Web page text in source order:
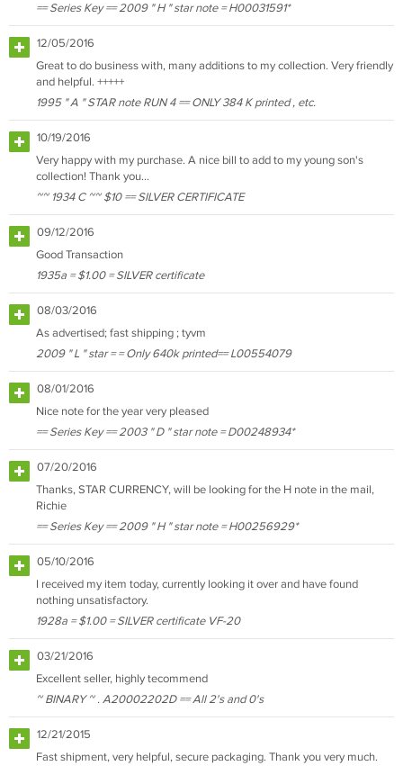
== Series Key == 2009 " H " star note = H00031591*
12/05/2016
Great to do business with, many additions to my collection. Very friendly
and helpful. +++++
1995 " A " STAR note RUN 4 == ONLY 384 K printed , etc.
10/19/2016
Very happy with my purchase. A nice bill to add to my young son's
collection! Thank you...
~~ 1934 C ~~ $10 == SILVER CERTIFICATE
09/12/2016
Good Transaction
1935a = $1.00 = SILVER certificate
08/03/2016
As advertised; fast shipping ; tyvm
2009 " L " star = = Only 640k printed== L00554079
08/01/2016
Nice note for the year very pleased
== Series Key == 2003 " D " star note = D00248934*
07/20/2016
Thanks, STAR CURRENCY, will be looking for the H note in the mail,
Richie
== Series Key == 2009 " H " star note = H00256929*
05/10/2016
I received my item today, currently looking it over and have found
nothing unsatisfactory.
1928a = $1.00 = SILVER certificate VF-20
03/21/2016
Excellent seller, highly tecommend
~ BINARY ~ . A20002202D == All 2's and 0's
12/21/2015
Fast shipment, very helpful, secure packaging. Thank you very much.